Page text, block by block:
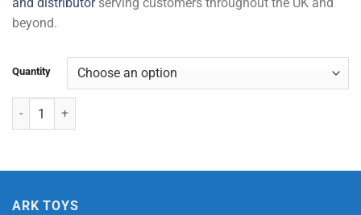
beyond.
Quantity
Mermaid with Movement & Sea Life quantity
ARK TOYS